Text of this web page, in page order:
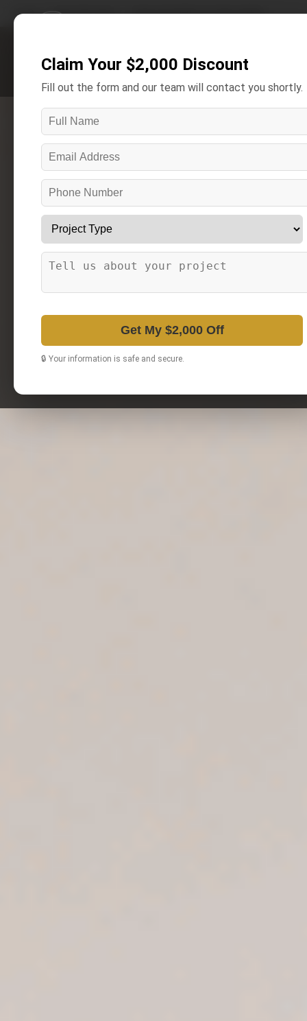
Get A Free Estimate
Claim Your $2,000 Discount
Fill out the form and our team will contact you shortly.
Get My $2,000 Off
🔒 Your information is safe and secure.
Home / Areas We Serve / Eastpointe Bathroom Remodeling